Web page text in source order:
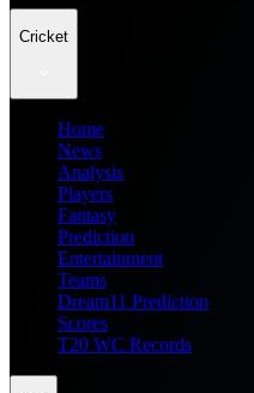
Cricket
Home
News
Analysis
Players
Fantasy
Prediction
Entertainment
Teams
Dream11 Prediction
Scores
T20 WC Records